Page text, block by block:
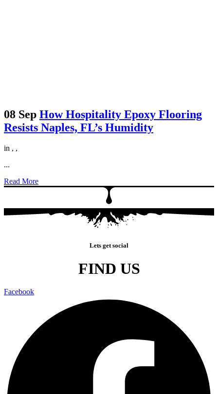
08 Sep How Hospitality Epoxy Flooring
Resists Naples, FL’s Humidity
in , ,
...
Read More
Lets get social
FIND US
Facebook